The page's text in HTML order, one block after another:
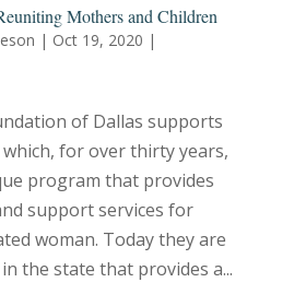
Mothers and Children
| Oct 19, 2020 |
of Dallas supports
for over thirty years,
program that provides
support services for
woman. Today they are
the state that provides a...